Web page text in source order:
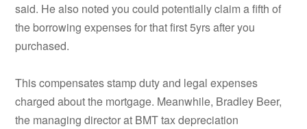
said. He also noted you could potentially claim a fifth of
the borrowing expenses for that first 5yrs after you
purchased.
This compensates stamp duty and legal expenses
charged about the mortgage. Meanwhile, Bradley Beer,
the managing director at BMT tax depreciation